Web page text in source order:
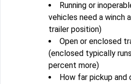
Running or
vehicles need a winch
trailer position)
Open or enclosed
(enclosed typically
percent more)
How far pickup and